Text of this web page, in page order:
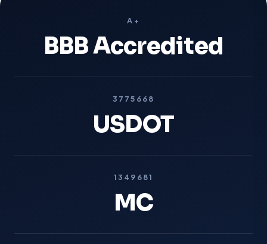
A+
BBB Accredited
3775668
USDOT
1349681
MC